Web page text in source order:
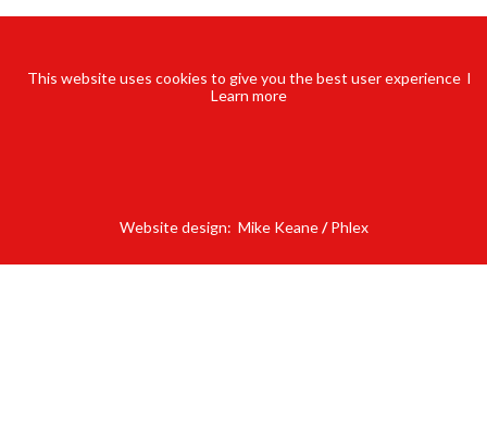
This website uses cookies to give you the best user experience l
Learn more
Website design: Mike Keane / Phlex